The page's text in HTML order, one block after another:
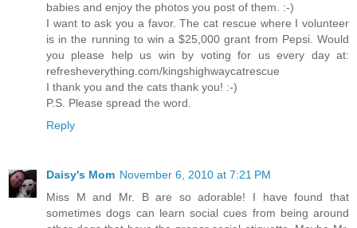
babies and enjoy the photos you post of them. :-)
I want to ask you a favor. The cat rescue where I volunteer
is in the running to win a $25,000 grant from Pepsi. Would
you please help us win by voting for us every day at:
refresheverything.com/kingshighwaycatrescue
I thank you and the cats thank you! :-)
P.S. Please spread the word.
Reply
Daisy's Mom November 6, 2010 at 7:21 PM
Miss M and Mr. B are so adorable! I have found that
sometimes dogs can learn social cues from being around